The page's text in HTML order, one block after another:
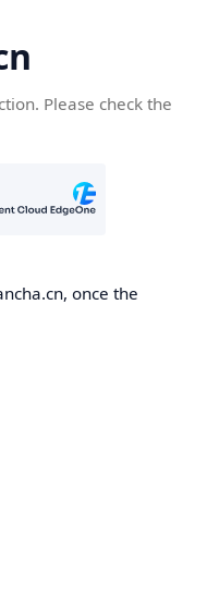
Please check the
once the